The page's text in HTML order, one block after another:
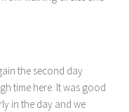
the second day
time here. It was good
in the day and we